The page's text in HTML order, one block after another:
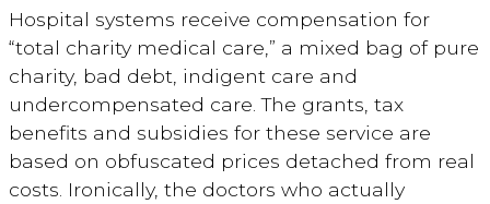
Hospital systems receive compensation for
“total charity medical care,” a mixed bag of pure
charity, bad debt, indigent care and
undercompensated care. The grants, tax
benefits and subsidies for these service are
based on obfuscated prices detached from real
costs. Ironically, the doctors who actually